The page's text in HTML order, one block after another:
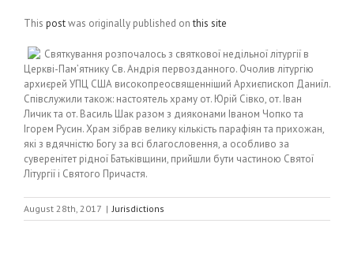
This postwas originally published onthis site
Святкування розпочалось з святкової недільної літургії в
Церкві-Пам’ятнику Св. Андрія первозданного. Очолив літургію
архиєрей УПЦ США високопреосвященніший Архиєпископ Даниїл.
Співслужили також: настоятель храму от. Юрій Сівко, от. Іван
Личик та от. Василь Шак разом з дияконами Іваном Чопко та
Ігорем Русин. Храм зібрав велику кількість парафіян та прихожан,
які з вдячністю Богу за всі благословення, а особливо за
суверенітет рідної Батьківщини, прийшли бути частиною Святої
Літургії і Святого Причастя.
August 28th, 2017 | Jurisdictions